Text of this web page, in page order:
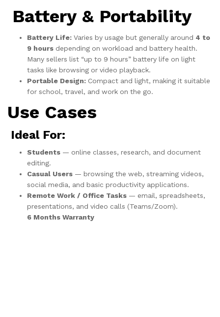
Battery & Portability
Battery Life: Varies by usage but generally around 4 to
9 hours depending on workload and battery health.
Many sellers list “up to 9 hours” battery life on light
tasks like browsing or video playback.
Portable Design: Compact and light, making it suitable
for school, travel, and work on the go.
Use Cases
Ideal For:
Students — online classes, research, and document
editing.
Casual Users — browsing the web, streaming videos,
social media, and basic productivity applications.
Remote Work / Office Tasks — email, spreadsheets,
presentations, and video calls (Teams/Zoom).
6 Months Warranty